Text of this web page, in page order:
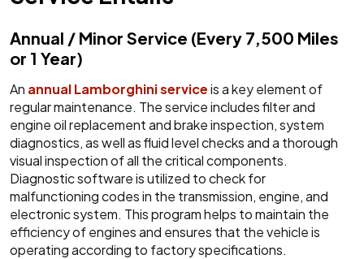
Annual / Minor Service (Every 7,500 Miles
or 1 Year)
An annual Lamborghini serviceis a key element of
regular maintenance. The service includes filter and
engine oil replacement and brake inspection, system
diagnostics, as well as fluid level checks and a thorough
visual inspection of all the critical components.
Diagnostic software is utilized to check for
malfunctioning codes in the transmission, engine, and
electronic system. This program helps to maintain the
efficiency of engines and ensures that the vehicle is
operating according to factory specifications.